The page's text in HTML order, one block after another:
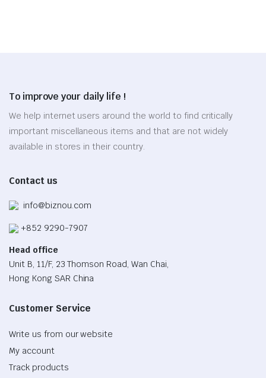
may
be
chosen
on
page
To improve your daily life !
We help internet users around the world to find critically
important miscellaneous items and that are not widely
available in stores in their country.
Contact us
info@biznou.com
+852 9290-7907
Head office
Unit B, 11/F, 23 Thomson Road, Wan Chai,
Hong Kong SAR China
Customer Service
Write us from our website
My account
Track products